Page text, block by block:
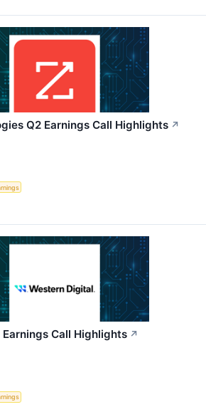
Q2 Earnings Call Highlights ↗
Call Highlights ↗